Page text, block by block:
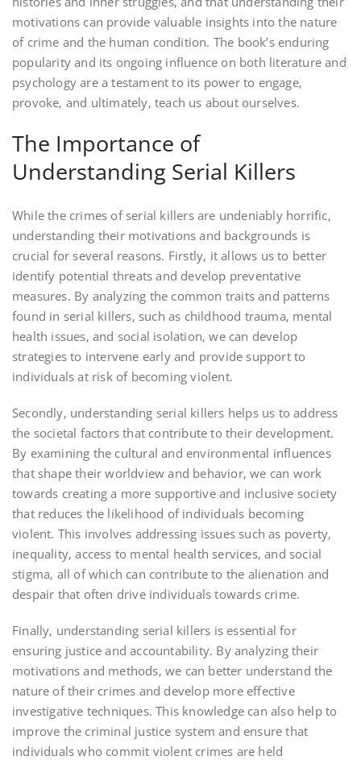
motivations can provide valuable insights into the nature
of crime and the human condition. The book’s enduring
popularity and its ongoing influence on both literature and
psychology are a testament to its power to engage‚
provoke‚ and ultimately‚ teach us about ourselves.
The Importance of
Understanding Serial Killers
While the crimes of serial killers are undeniably horrific‚
understanding their motivations and backgrounds is
crucial for several reasons. Firstly‚ it allows us to better
identify potential threats and develop preventative
measures. By analyzing the common traits and patterns
found in serial killers‚ such as childhood trauma‚ mental
health issues‚ and social isolation‚ we can develop
strategies to intervene early and provide support to
individuals at risk of becoming violent.
Secondly‚ understanding serial killers helps us to address
the societal factors that contribute to their development.
By examining the cultural and environmental influences
that shape their worldview and behavior‚ we can work
towards creating a more supportive and inclusive society
that reduces the likelihood of individuals becoming
violent. This involves addressing issues such as poverty‚
inequality‚ access to mental health services‚ and social
stigma‚ all of which can contribute to the alienation and
despair that often drive individuals towards crime.
Finally‚ understanding serial killers is essential for
ensuring justice and accountability. By analyzing their
motivations and methods‚ we can better understand the
nature of their crimes and develop more effective
investigative techniques. This knowledge can also help to
improve the criminal justice system and ensure that
individuals who commit violent crimes are held